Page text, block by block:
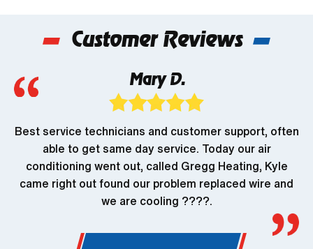
Customer Reviews
Mary D.
Best service technicians and customer support, often
able to get same day service. Today our air
conditioning went out, called Gregg Heating, Kyle
came right out found our problem replaced wire and
we are cooling ????.